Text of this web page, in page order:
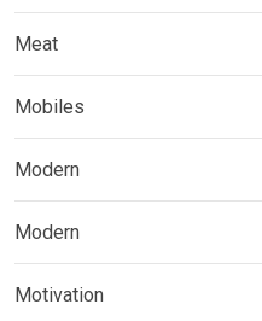
Meat
Mobiles
Modern
Modern
Motivation